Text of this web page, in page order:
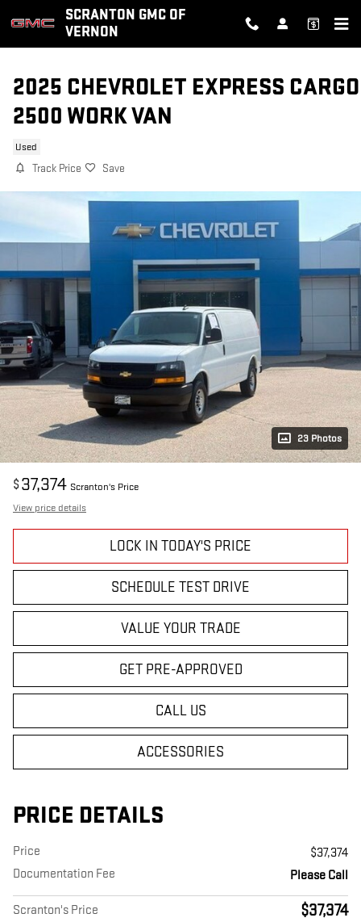
Skip to main contentSCRANTON GMC OF
VERNON
2025 CHEVROLET EXPRESS CARGO
2500 WORK VAN
Used
Track Price Save
23 Photos
$ 37,374 Scranton's Price
View price details
LOCK IN TODAY'S PRICE
SCHEDULE TEST DRIVE
VALUE YOUR TRADE
GET PRE-APPROVED
CALL US
ACCESSORIES
PRICE DETAILS
Price
$37,374
Documentation Fee
Please Call
Scranton's Price $37,374